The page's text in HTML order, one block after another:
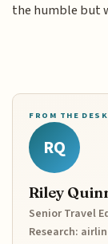
the humble but
FROM THE DESK
RQ
Riley
Senior Travel
Research: